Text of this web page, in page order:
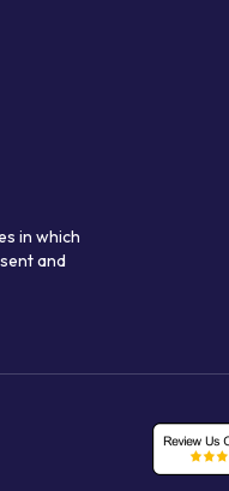
in which
and